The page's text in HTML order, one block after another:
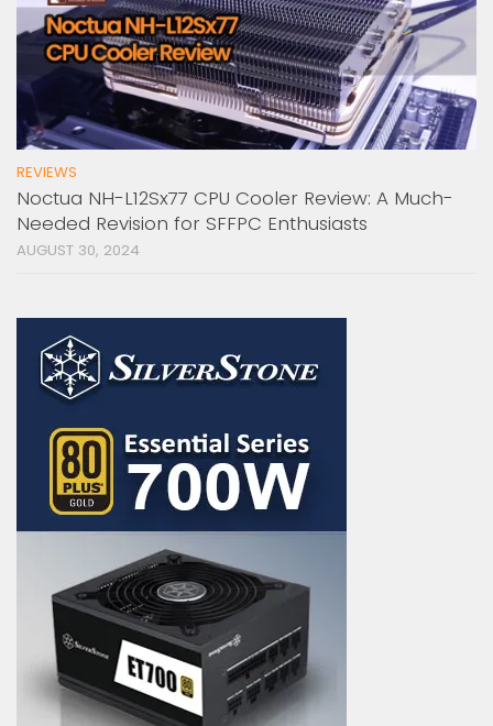
REVIEWS
Noctua NH-L12Sx77 CPU Cooler Review: A Much-
Needed Revision for SFFPC Enthusiasts
AUGUST 30, 2024